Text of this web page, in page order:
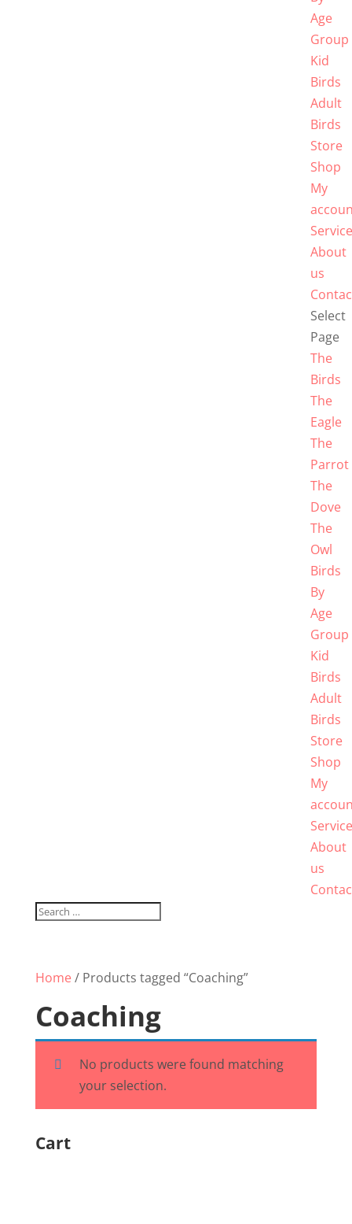
Age
Group
Kid
Birds
Adult
Birds
Store
Shop
My
About
us
Select
Page
The
Birds
The
Eagle
The
Parrot
The
Dove
The
Owl
Birds
By
Age
Group
Kid
Birds
Adult
Birds
Store
Shop
My
About
us
Home / Products tagged “Coaching”
Coaching
No products were found matching
your selection.
Cart